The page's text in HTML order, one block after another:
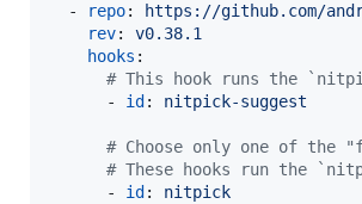
  -
repo:
https://github.com/
rev: v0.38.1
hooks :
# This hook runs the
      -
id : nitpick-suggest
# Choose only one of the
# These hooks run the
      -
id : nitpick